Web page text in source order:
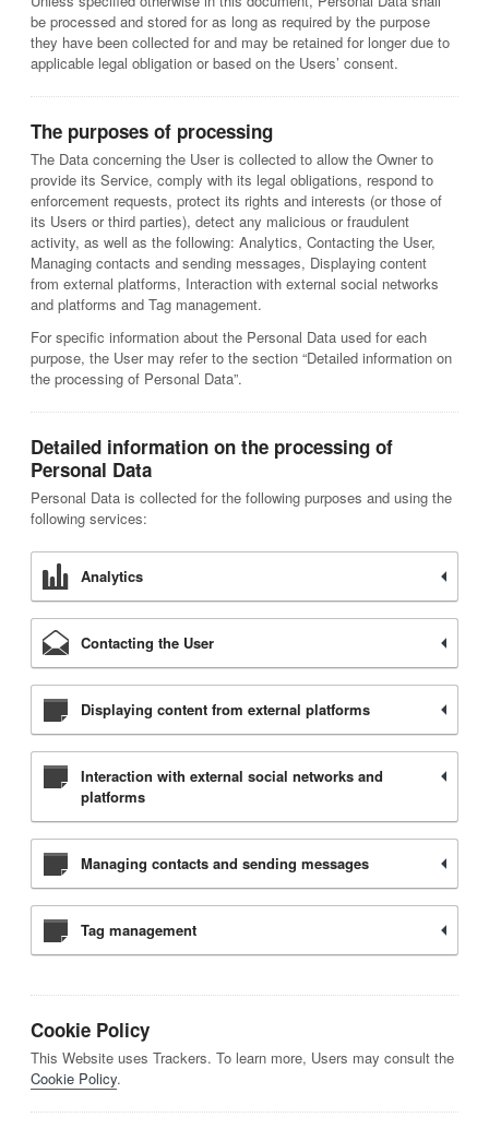
be processed and stored for as long as required by the purpose
they have been collected for and may be retained for longer due to
applicable legal obligation or based on the Users’ consent.
The purposes of processing
The Data concerning the User is collected to allow the Owner to
provide its Service, comply with its legal obligations, respond to
enforcement requests, protect its rights and interests (or those of
its Users or third parties), detect any malicious or fraudulent
activity, as well as the following: Analytics, Contacting the User,
Managing contacts and sending messages, Displaying content
from external platforms, Interaction with external social networks
and platforms and Tag management.
For specific information about the Personal Data used for each
purpose, the User may refer to the section “Detailed information on
the processing of Personal Data”.
Detailed information on the processing of
Personal Data
Personal Data is collected for the following purposes and using the
following services:
Analytics
Contacting the User
Displaying content from external platforms
Interaction with external social networks and
platforms
Managing contacts and sending messages
Tag management
Cookie Policy
This Website uses Trackers. To learn more, Users may consult the
Cookie Policy.